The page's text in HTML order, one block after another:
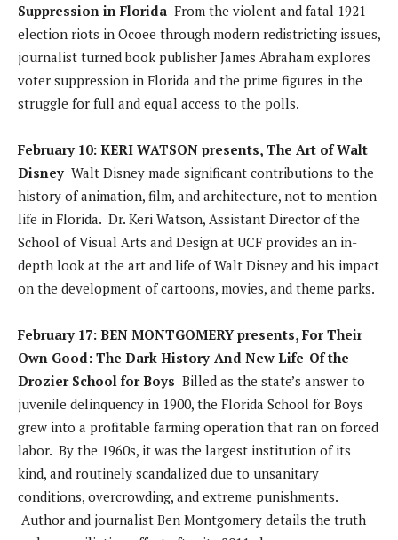
Suppression in Florida From the violent and fatal 1921
election riots in Ocoee through modern redistricting issues,
journalist turned book publisher James Abraham explores
voter suppression in Florida and the prime figures in the
struggle for full and equal access to the polls.
February 10: KERI WATSON presents, The Art of Walt
Disney Walt Disney made significant contributions to the
history of animation, film, and architecture, not to mention
life in Florida. Dr. Keri Watson, Assistant Director of the
School of Visual Arts and Design at UCF provides an in-
depth look at the art and life of Walt Disney and his impact
on the development of cartoons, movies, and theme parks.
February 17: BEN MONTGOMERY presents, For Their
Own Good: The Dark History-And New Life-Of the
Drozier School for Boys Billed as the state’s answer to
juvenile delinquency in 1900, the Florida School for Boys
grew into a profitable farming operation that ran on forced
labor. By the 1960s, it was the largest institution of its
kind, and routinely scandalized due to unsanitary
conditions, overcrowding, and extreme punishments.
Author and journalist Ben Montgomery details the truth